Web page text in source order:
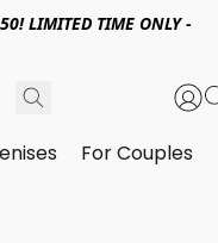
LIMITED TIME ONLY -
For Couples